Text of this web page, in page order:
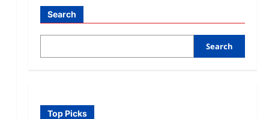
Search
Search
Top Picks